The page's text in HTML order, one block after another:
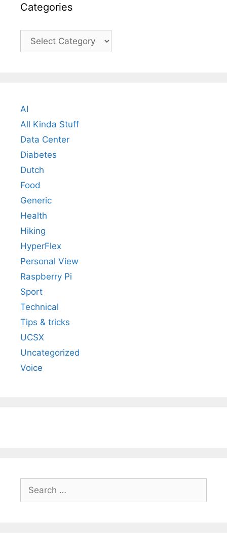
Categories
Categories
AI
All Kinda Stuff
Data Center
Diabetes
Dutch
Food
Generic
Health
Hiking
HyperFlex
Personal View
Raspberry Pi
Sport
Technical
Tips & tricks
UCSX
Uncategorized
Voice
for: